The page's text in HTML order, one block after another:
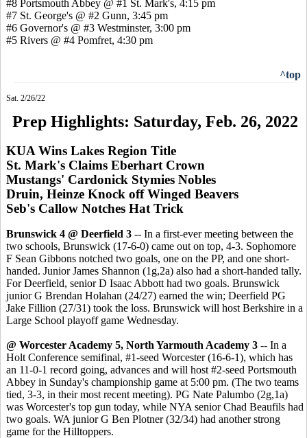
#8 Portsmouth Abbey @ #1 St. Mark's, 4:15 pm
#7 St. George's @ #2 Gunn, 3:45 pm
#6 Governor's @ #3 Westminster, 3:00 pm
#5 Rivers @ #4 Pomfret, 4:30 pm
^top
Sat. 2/26/22
Prep Highlights: Saturday, Feb. 26, 2022
KUA Wins Lakes Region Title
St. Mark's Claims Eberhart Crown
Mustangs' Cardonick Stymies Nobles
Druin, Heinze Knock off Winged Beavers
Seb's Callow Notches Hat Trick
Brunswick 4 @ Deerfield 3 -- In a first-ever meeting between the
two schools, Brunswick (17-6-0) came out on top, 4-3. Sophomore
F Sean Gibbons notched two goals, one on the PP, and one short-
handed. Junior James Shannon (1g,2a) also had a short-handed tally.
For Deerfield, senior D Isaac Abbott had two goals. Brunswick
junior G Brendan Holahan (24/27) earned the win; Deerfield PG
Jake Fillion (27/31) took the loss. Brunswick will host Berkshire in a
Large School playoff game Wednesday.
@ Worcester Academy 5, North Yarmouth Academy 3 -- In a
Holt Conference semifinal, #1-seed Worcester (16-6-1), which has
an 11-0-1 record going, advances and will host #2-seed Portsmouth
Abbey in Sunday's championship game at 5:00 pm. (The two teams
tied, 3-3, in their most recent meeting). PG Nate Palumbo (2g,1a)
was Worcester's top gun today, while NYA senior Chad Beaufils had
two goals. WA junior G Ben Plotner (32/34) had another strong
game for the Hilltoppers.